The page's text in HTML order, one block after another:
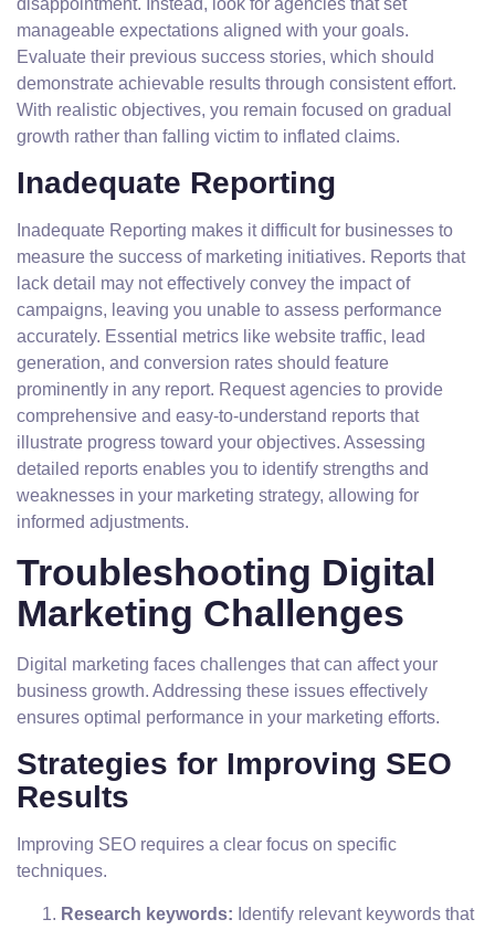
disappointment. Instead, look for agencies that set
manageable expectations aligned with your goals.
Evaluate their previous success stories, which should
demonstrate achievable results through consistent effort.
With realistic objectives, you remain focused on gradual
growth rather than falling victim to inflated claims.
Inadequate Reporting
Inadequate Reporting makes it difficult for businesses to
measure the success of marketing initiatives. Reports that
lack detail may not effectively convey the impact of
campaigns, leaving you unable to assess performance
accurately. Essential metrics like website traffic, lead
generation, and conversion rates should feature
prominently in any report. Request agencies to provide
comprehensive and easy-to-understand reports that
illustrate progress toward your objectives. Assessing
detailed reports enables you to identify strengths and
weaknesses in your marketing strategy, allowing for
informed adjustments.
Troubleshooting Digital
Marketing Challenges
Digital marketing faces challenges that can affect your
business growth. Addressing these issues effectively
ensures optimal performance in your marketing efforts.
Strategies for Improving SEO
Results
Improving SEO requires a clear focus on specific
techniques.
Research keywords: Identify relevant keywords that